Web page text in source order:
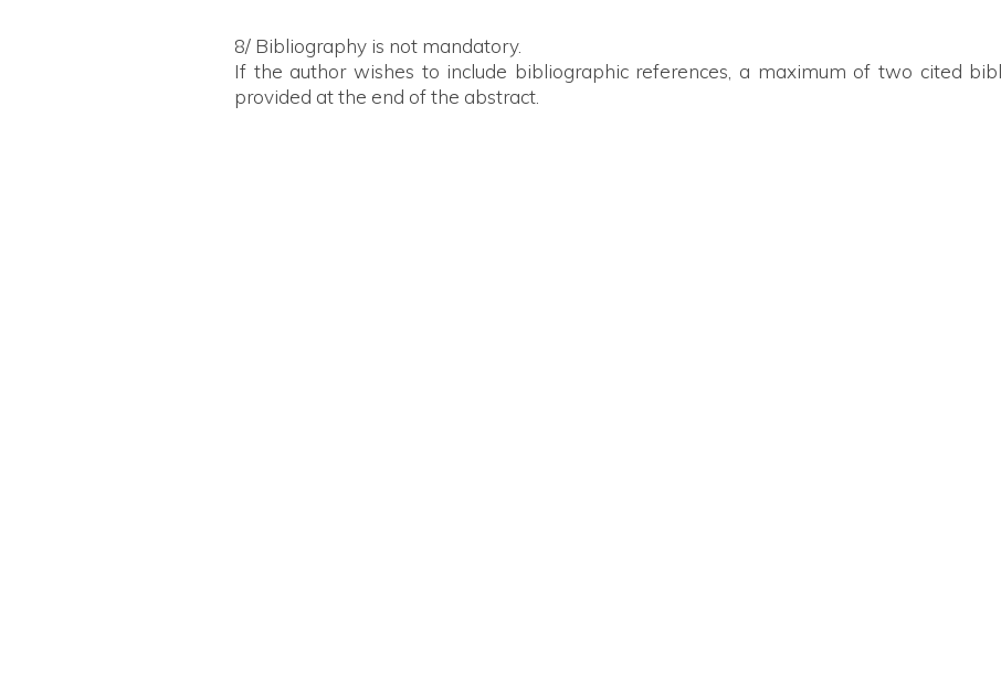
8/ Bibliography is not mandatory.
If the author wishes to include bibliographic references, a maximum of two cited
provided at the end of the abstract.